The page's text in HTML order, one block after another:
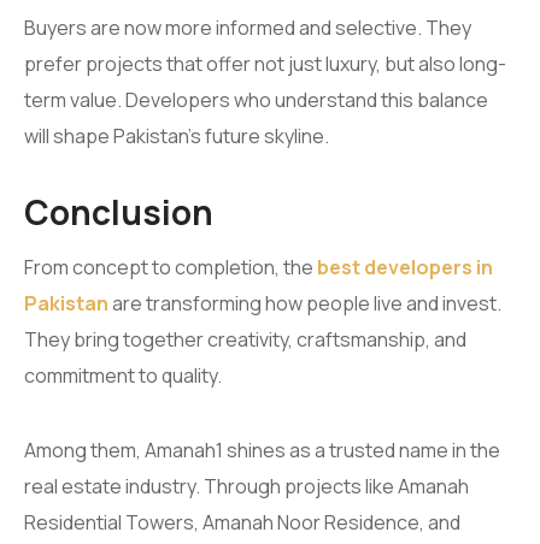
Buyers are now more informed and selective. They
prefer projects that offer not just luxury, but also long-
term value. Developers who understand this balance
will shape Pakistan’s future skyline.
Conclusion
From concept to completion, the best developers in
Pakistanare transforming how people live and invest.
They bring together creativity, craftsmanship, and
commitment to quality.
Among them, Amanah1 shines as a trusted name in the
real estate industry. Through projects like Amanah
Residential Towers, Amanah Noor Residence, and